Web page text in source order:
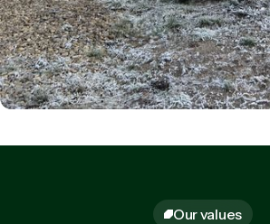
Our values